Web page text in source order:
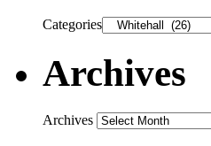
Categories
Archives
Archives